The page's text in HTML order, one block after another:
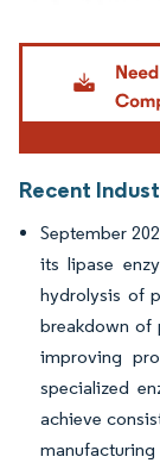
Image © Mordor
Recent
September
its lipase
hydrolysis of
breakdown of
improving
specialized
achieve